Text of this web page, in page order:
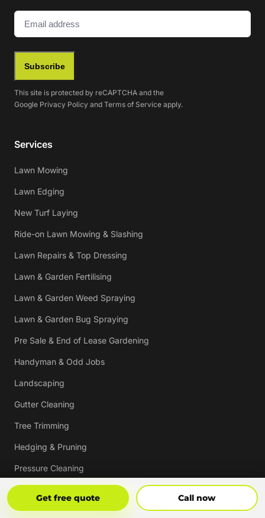
Get free quote Call now
Email (Required)
Subscribe
This site is protected by reCAPTCHA and the
Google Privacy Policy and Terms of Service apply.
Services
Lawn Mowing
Lawn Edging
New Turf Laying
Ride-on Lawn Mowing & Slashing
Lawn Repairs & Top Dressing
Lawn & Garden Fertilising
Lawn & Garden Weed Spraying
Lawn & Garden Bug Spraying
Pre Sale & End of Lease Gardening
Handyman & Odd Jobs
Landscaping
Gutter Cleaning
Tree Trimming
Hedging & Pruning
Pressure Cleaning
Mulching & Re-mulching
Strata, Real Estate & Commercial Garden Maintenance
Get Free Quote Call Now